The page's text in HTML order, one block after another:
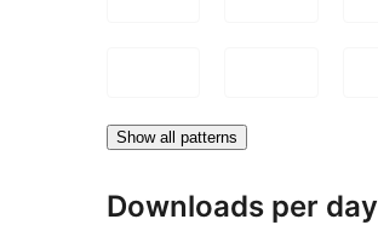
Show all patterns
Downloads per day